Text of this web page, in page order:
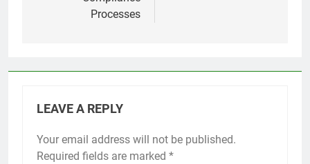
Processes
LEAVE A REPLY
Your email address will not be published.
Required fields are marked *